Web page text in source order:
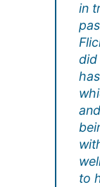
in
did
to